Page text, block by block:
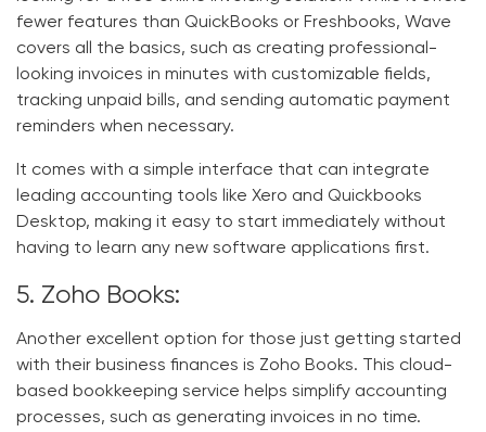
fewer features than QuickBooks or Freshbooks, Wave
covers all the basics, such as creating professional-
looking invoices in minutes with customizable fields,
tracking unpaid bills, and sending automatic payment
reminders when necessary.
It comes with a simple interface that can integrate
leading accounting tools like Xero and Quickbooks
Desktop, making it easy to start immediately without
having to learn any new software applications first.
5. Zoho Books:
Another excellent option for those just getting started
with their business finances is Zoho Books. This cloud-
based bookkeeping service helps simplify accounting
processes, such as generating invoices in no time.